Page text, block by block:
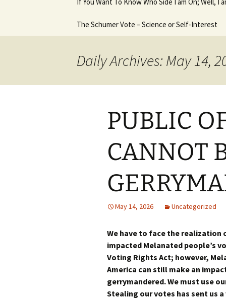
The Schumer Vote – Science or Self-Interest
Daily Archives: May 14,
PUBLIC
CANNOT
May 14, 2026 Uncategorized
We have to face the realization
impacted Melanated people’s
Voting Rights Act; however,
America can still make an
gerrymandered. We must use
Stealing our votes has sent us